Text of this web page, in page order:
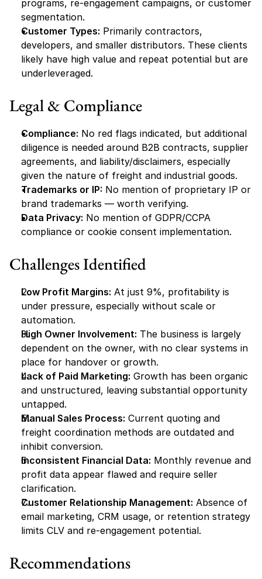
programs, re-engagement campaigns, or customer
segmentation.
Customer Types: Primarily contractors,
developers, and smaller distributors. These clients
likely have high value and repeat potential but are
underleveraged.
Legal & Compliance
Compliance: No red flags indicated, but additional
diligence is needed around B2B contracts, supplier
agreements, and liability/disclaimers, especially
given the nature of freight and industrial goods.
Trademarks or IP: No mention of proprietary IP or
brand trademarks — worth verifying.
Data Privacy: No mention of GDPR/CCPA
compliance or cookie consent implementation.
Challenges Identified
Low Profit Margins: At just 9%, profitability is
under pressure, especially without scale or
automation.
High Owner Involvement: The business is largely
dependent on the owner, with no clear systems in
place for handover or growth.
Lack of Paid Marketing: Growth has been organic
and unstructured, leaving substantial opportunity
untapped.
Manual Sales Process: Current quoting and
freight coordination methods are outdated and
inhibit conversion.
Inconsistent Financial Data: Monthly revenue and
profit data appear flawed and require seller
clarification.
Customer Relationship Management: Absence of
email marketing, CRM usage, or retention strategy
limits CLV and re-engagement potential.
Recommendations